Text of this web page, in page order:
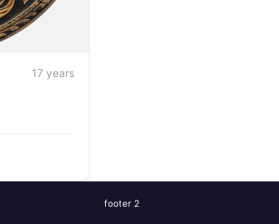
17 years
footer 2